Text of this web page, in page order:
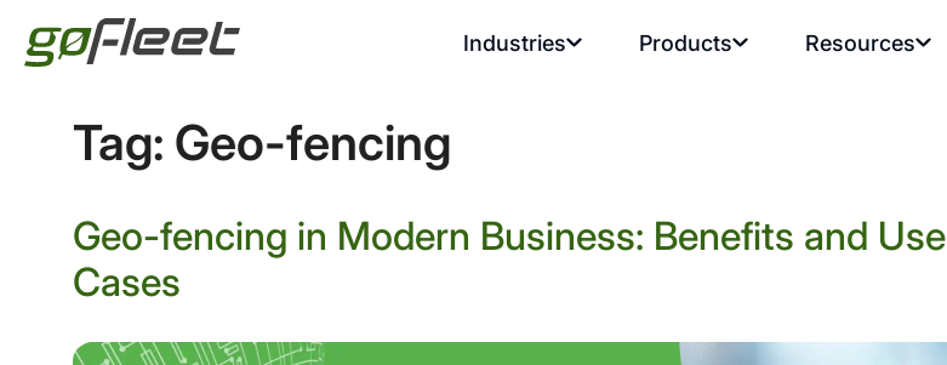
Industries Products Resources
Tag: Geo-fencing
Geo-fencing in Modern Business: Benefits and Use
Cases